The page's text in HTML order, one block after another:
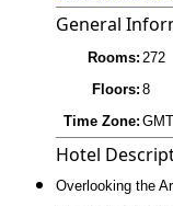
General
Rooms: 272
Floors: 8
Time Zone:
Hotel
Overlooking the